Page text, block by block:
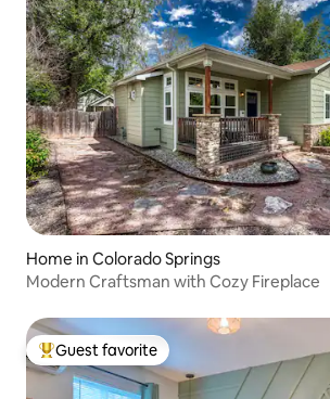
Home in Colorado Springs
Modern Craftsman with Cozy Fireplace
Top guest favorite
Guest favorite